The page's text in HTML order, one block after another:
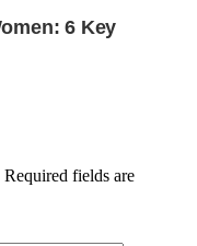
Required fields are